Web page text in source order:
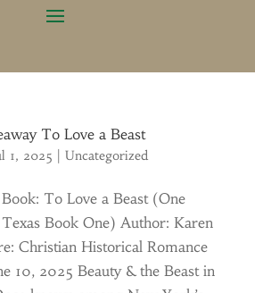
To Love a Beast
1, 2025 Uncategorized
To Love a Beast (One
Book One) Author: Karen
Christian Historical Romance
10, 2025 Beauty & the Beast in